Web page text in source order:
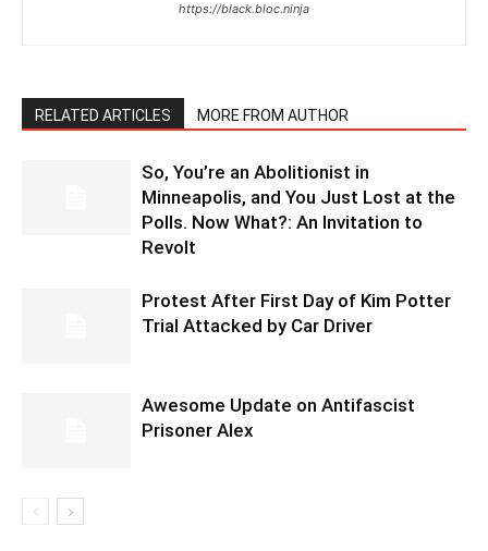
https://black.bloc.ninja
RELATED ARTICLES MORE FROM AUTHOR
So, You’re an Abolitionist in
Minneapolis, and You Just Lost at the
Polls. Now What?: An Invitation to
Revolt
Protest After First Day of Kim Potter
Trial Attacked by Car Driver
Awesome Update on Antifascist
Prisoner Alex